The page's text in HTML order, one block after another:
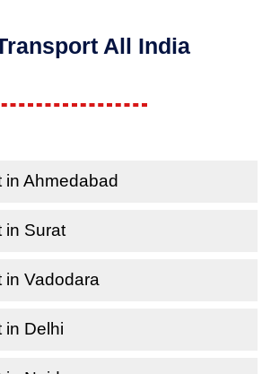
All India
in Ahmedabad
in Surat
in Vadodara
in Delhi